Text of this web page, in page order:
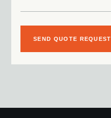
SEND QUOTE REQUEST